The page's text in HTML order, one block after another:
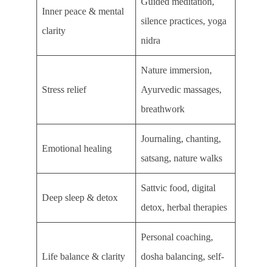
Inner peace & mental
clarity
silence practices, yoga
nidra
Stress relief
Nature immersion,
Ayurvedic massages,
breathwork
Emotional healing
Journaling, chanting,
satsang, nature walks
Deep sleep & detox
Sattvic food, digital
detox, herbal therapies
Life balance & clarity
Personal coaching,
dosha balancing, self-